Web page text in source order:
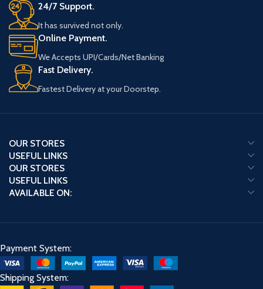
24/7 Support.
It has survived not only.
Online Payment.
We Accepts UPI/Cards/Net Banking
Fast Delivery.
Fastest Delivery at your Doorstep.
OUR STORES
USEFUL LINKS
OUR STORES
USEFUL LINKS
AVAILABLE ON:
Payment System:
Shipping System: